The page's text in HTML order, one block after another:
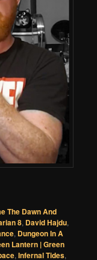
The Dawn And
8, David Hajdu,
, Dungeon In A
Lantern | Green
,Infernal Tides,